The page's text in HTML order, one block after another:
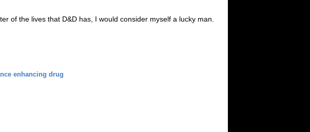
of the lives that D&D has, I would consider myself a lucky man.
enhancing drug